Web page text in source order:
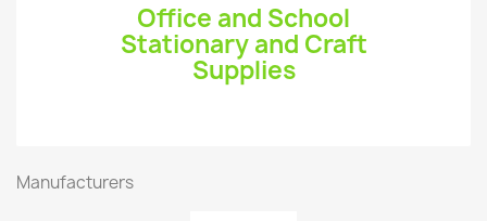
Office and School
Stationary and Craft
Supplies
Manufacturers